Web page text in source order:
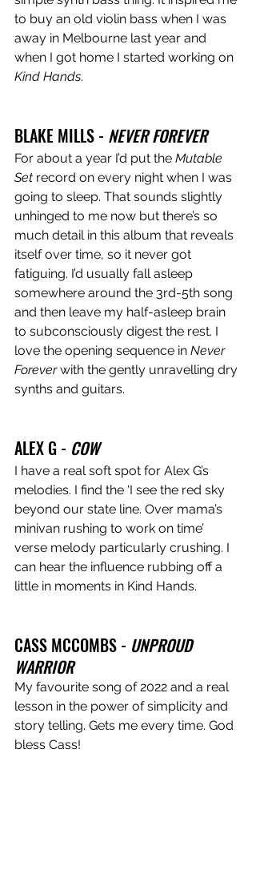
to buy an old violin bass when I was
away in Melbourne last year and
when I got home I started working on
Kind Hands.
BLAKE MILLS - NEVER FOREVER
For about a year I’d put the Mutable
Set record on every night when I was
going to sleep. That sounds slightly
unhinged to me now but there’s so
much detail in this album that reveals
itself over time, so it never got
fatiguing. I’d usually fall asleep
somewhere around the 3rd-5th song
and then leave my half-asleep brain
to subconsciously digest the rest. I
love the opening sequence in Never
Forever with the gently unravelling dry
synths and guitars.
ALEX G - COW
I have a real soft spot for Alex G’s
melodies. I find the ‘I see the red sky
beyond our state line. Over mama’s
minivan rushing to work on time’
verse melody particularly crushing. I
can hear the influence rubbing off a
little in moments in Kind Hands.
CASS MCCOMBS - UNPROUD
WARRIOR
My favourite song of 2022 and a real
lesson in the power of simplicity and
story telling. Gets me every time. God
bless Cass!